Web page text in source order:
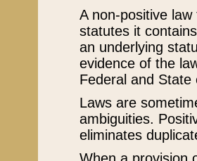
A non-positive
statutes it
an underlying
evidence of the
Federal and State
Laws are
ambiguities.
eliminates